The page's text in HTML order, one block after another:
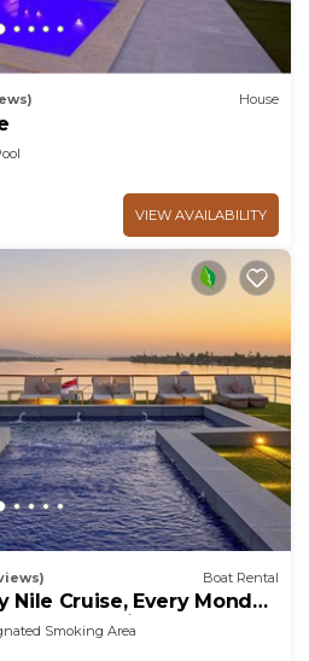
House
VIEW AVAILABILITY
Boat Rental
Nile Cruise, Every Monday
Every Friday Three
Including Excursions &
Smoking Area